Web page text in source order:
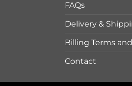
FAQs
Delivery &
Billing Terms
Contact